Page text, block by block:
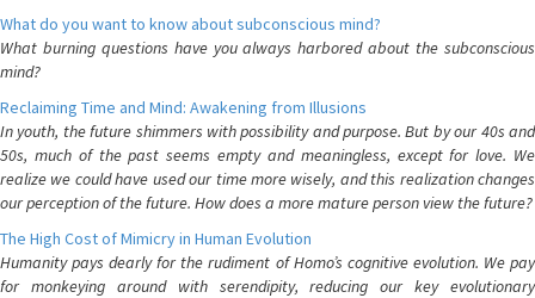
What do you want to know about subconscious mind?
What burning questions have you always harbored about the subconscious
mind?
Reclaiming Time and Mind: Awakening from Illusions
In youth, the future shimmers with possibility and purpose. But by our 40s and
50s, much of the past seems empty and meaningless, except for love. We
realize we could have used our time more wisely, and this realization changes
our perception of the future. How does a more mature person view the future?
The High Cost of Mimicry in Human Evolution
Humanity pays dearly for the rudiment of Homo’s cognitive evolution. We pay
for monkeying around with serendipity, reducing our key evolutionary